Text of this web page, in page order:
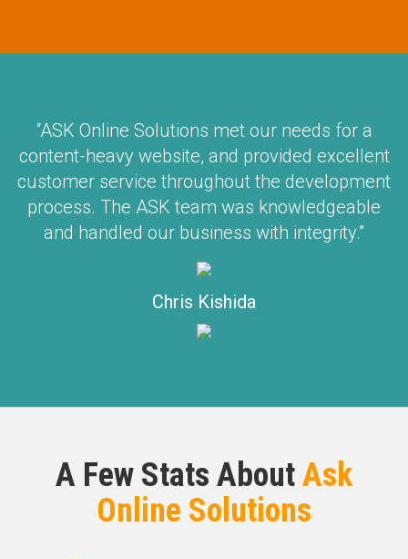
“ASK Online Solutions met our needs for a
content-heavy website, and provided excellent
customer service throughout the development
process. The ASK team was knowledgeable
and handled our business with integrity.”
Chris Kishida
A Few Stats AboutAsk
Online Solutions